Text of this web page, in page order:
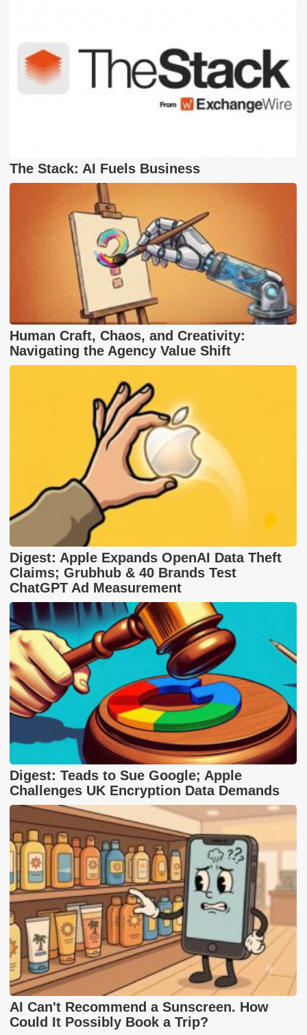
The Stack: AI Fuels Business
Human Craft, Chaos, and Creativity:
Navigating the Agency Value Shift
Digest: Apple Expands OpenAI Data Theft
Claims; Grubhub & 40 Brands Test
ChatGPT Ad Measurement
Digest: Teads to Sue Google; Apple
Challenges UK Encryption Data Demands
AI Can't Recommend a Sunscreen. How
Could It Possibly Book a Trip?